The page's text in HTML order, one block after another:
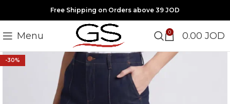
Free Shipping on Orders above 39 JOD
Menu 0 0.00 JOD
-30%